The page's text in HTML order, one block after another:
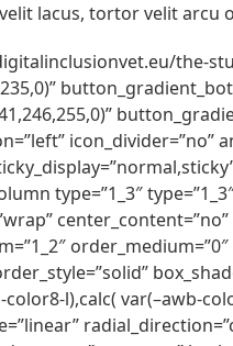
lacus, tortor velit arcu
the-
type=”1_3″
l),calc( var(–awb-